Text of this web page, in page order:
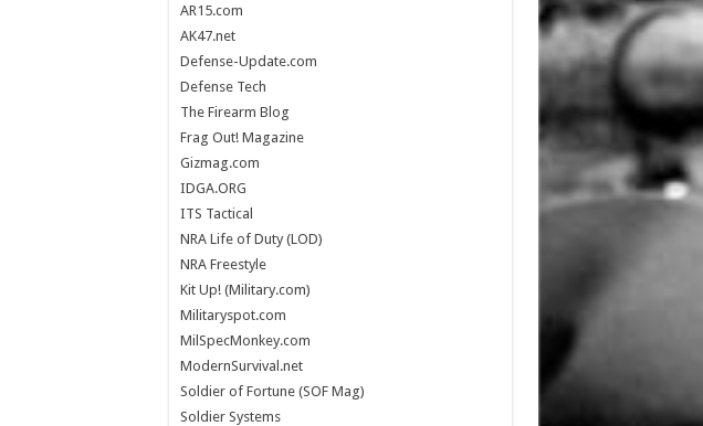
AR15.com
AK47.net
Defense-Update.com
Defense Tech
The Firearm Blog
Frag Out! Magazine
Gizmag.com
IDGA.ORG
ITS Tactical
NRA Life of Duty (LOD)
NRA Freestyle
Kit Up! (Military.com)
Militaryspot.com
MilSpecMonkey.com
ModernSurvival.net
Soldier of Fortune (SOF Mag)
Soldier Systems